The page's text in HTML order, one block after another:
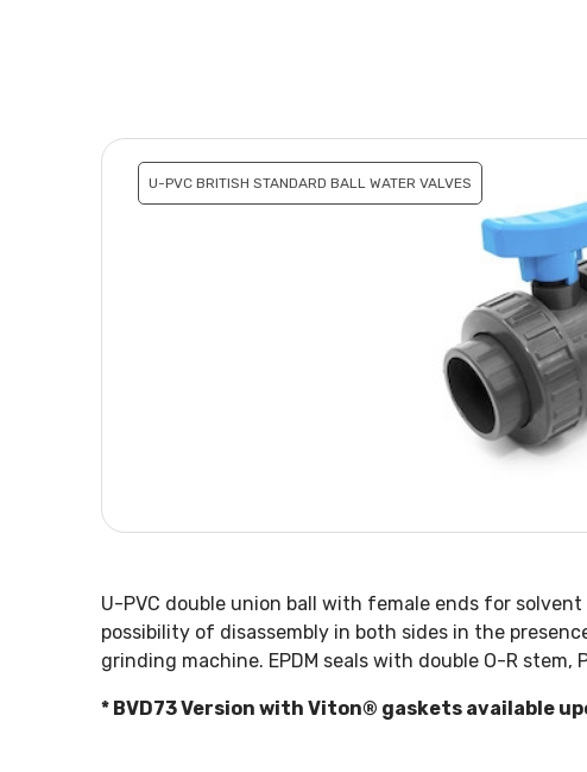
U-PVC BRITISH STANDARD BALL WATER VALVES
U-PVC double union ball with female ends for solvent
possibility of disassembly in both sides in the
grinding machine. EPDM seals with double O-R stem,
* BVD73 Version with Viton® gaskets available